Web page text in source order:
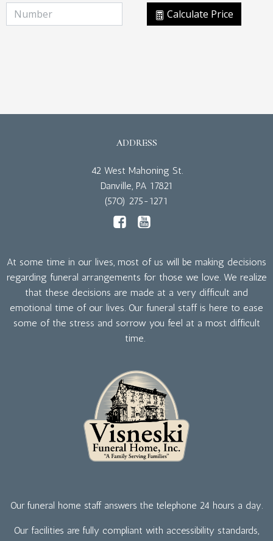
Calculate Price
ADDRESS
42 West Mahoning St.
Danville, PA 17821
(570) 275-1271
At some time in our lives, most of us will be making decisions
regarding funeral arrangements for those we love. We realize
that these decisions are made at a very difficult and
emotional time of our lives. Our funeral staff is here to ease
some of the stress and sorrow you feel at a most difficult
time.
Our funeral home staff answers the telephone 24 hours a day.
Our facilities are fully compliant with accessibility standards,